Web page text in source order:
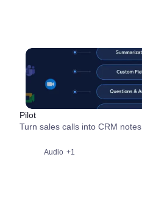
Pilot
Turn sales calls into CRM notes.
Audio +1